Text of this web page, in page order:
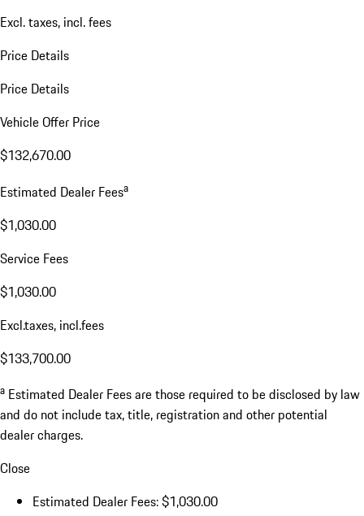
Excl. taxes, incl. fees
Price Details
Price Details
Vehicle Offer Price
$132,670.00
Estimated Dealer Feesa
$1,030.00
Service Fees
$1,030.00
Excl.taxes, incl.fees
$133,700.00
a Estimated Dealer Fees are those required to be disclosed by law
and do not include tax, title, registration and other potential
dealer charges.
Close
Estimated Dealer Fees: $1,030.00